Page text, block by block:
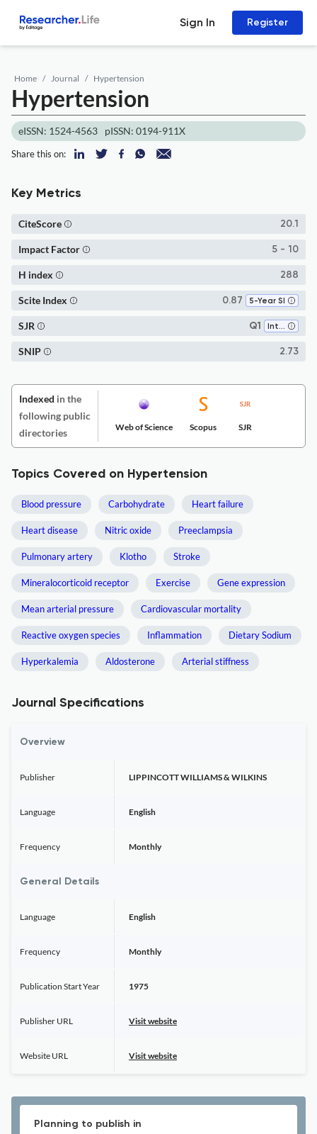
Sign In Register
Home Journal Hypertension
Hypertension
eISSN: 1524-4563 pISSN: 0194-911X
Share this on:
Key Metrics
20.1
CiteScore
5 - 10
Impact Factor
288
H index
0.87 5-Year SI
Scite Index
Q1 Internal Medicine
SJR
2.73
SNIP
Indexed in the
following public
directories
Web of Science Scopus SJR
Topics Covered on Hypertension
Blood pressure Carbohydrate Heart failure
Heart disease Nitric oxide Preeclampsia
Pulmonary artery Klotho Stroke
Mineralocorticoid receptor Exercise Gene expression
Mean arterial pressure Cardiovascular mortality
Reactive oxygen species Inflammation Dietary Sodium
Hyperkalemia Aldosterone Arterial stiffness
Journal Specifications
Overview
Publisher LIPPINCOTT WILLIAMS & WILKINS
Language English
Frequency Monthly
General Details
Language English
Frequency Monthly
Publication Start Year 1975
Publisher URL Visit website
Website URL Visit website
Planning to publish in